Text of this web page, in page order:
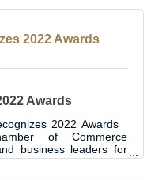
event was held at
2022 Awards
Awards
2022 Awards
of Commerce
business leaders for
Awards Luncheon on